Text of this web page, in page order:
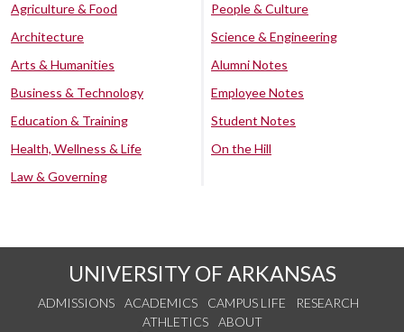
Agriculture & Food
Architecture
Arts & Humanities
Business & Technology
Education & Training
Health, Wellness & Life
Law & Governing
People & Culture
Science & Engineering
Alumni Notes
Employee Notes
Student Notes
On the Hill
UNIVERSITY OF ARKANSAS
ADMISSIONS ACADEMICS CAMPUS LIFE
RESEARCH
ATHLETICS
ABOUT